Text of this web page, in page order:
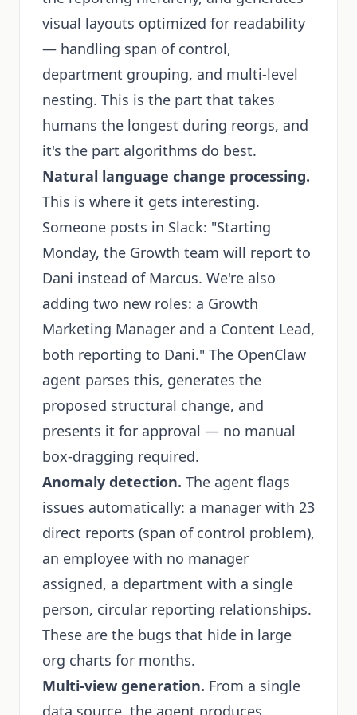
visual layouts optimized for readability
— handling span of control,
department grouping, and multi-level
nesting. This is the part that takes
humans the longest during reorgs, and
it's the part algorithms do best.
Natural language change processing.
This is where it gets interesting.
Someone posts in Slack: "Starting
Monday, the Growth team will report to
Dani instead of Marcus. We're also
adding two new roles: a Growth
Marketing Manager and a Content Lead,
both reporting to Dani." The OpenClaw
agent parses this, generates the
proposed structural change, and
presents it for approval — no manual
box-dragging required.
Anomaly detection. The agent flags
issues automatically: a manager with 23
direct reports (span of control problem),
an employee with no manager
assigned, a department with a single
person, circular reporting relationships.
These are the bugs that hide in large
org charts for months.
Multi-view generation. From a single
data source, the agent produces